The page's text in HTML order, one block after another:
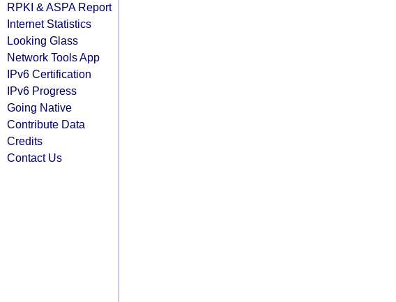
RPKI & ASPA Report
Internet Statistics
Looking Glass
Network Tools App
IPv6 Certification
IPv6 Progress
Going Native
Contribute Data
Credits
Contact Us